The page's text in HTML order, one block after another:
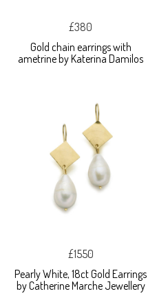
£380
Gold chain earrings with
ametrine by Katerina Damilos
£1550
Pearly White, 18ct Gold Earrings
by Catherine Marche Jewellery